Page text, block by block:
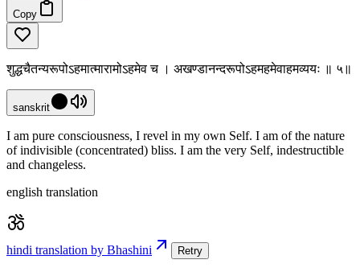
Copy
शुद्धचैतन्यरूपोऽहमात्मारामोऽहमेव च । अखण्डानन्दरूपोऽहमहमेवाहमव्ययः ॥ ५॥
sanskrit
I am pure consciousness, I revel in my own Self. I am of the nature
of indivisible (concentrated) bliss. I am the very Self, indestructible
and changeless.
english translation
hindi translation by Bhashini Retry